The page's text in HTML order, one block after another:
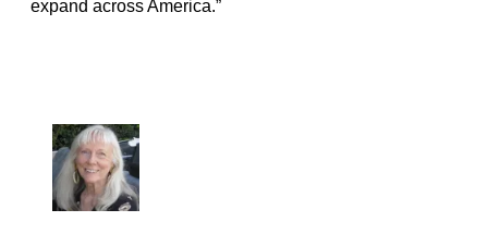
expand across America.”